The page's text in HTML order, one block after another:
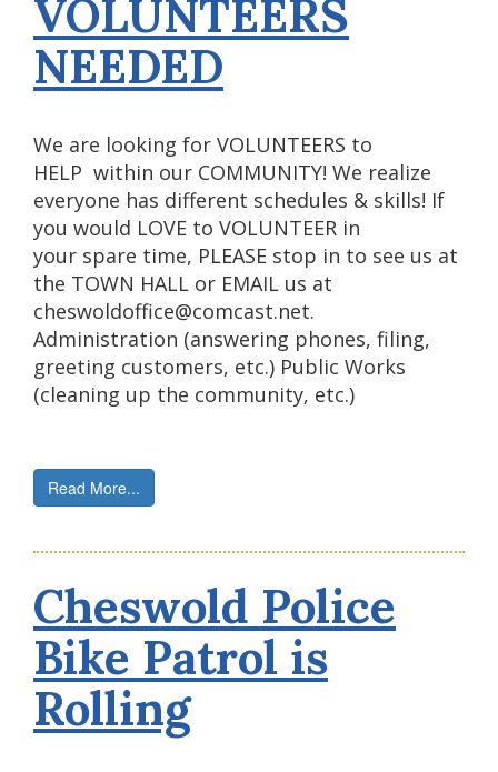
VOLUNTEERS
NEEDED
We are looking for VOLUNTEERS to
HELP within our COMMUNITY! We realize
everyone has different schedules & skills! If
you would LOVE to VOLUNTEER in
your spare time, PLEASE stop in to see us at
the TOWN HALL or EMAIL us at
cheswoldoffice@comcast.net.
Administration (answering phones, filing,
greeting customers, etc.) Public Works
(cleaning up the community, etc.)
Read More...
Cheswold Police
Bike Patrol is
Rolling